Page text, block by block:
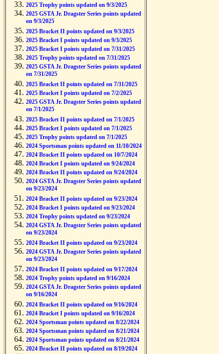
2025 Trophy points updated on 9/3/2025
2025 GSTA Jr. Dragster Series points updated
on 9/3/2025
2025 Bracket II points updated on 9/3/2025
2025 Bracket I points updated on 9/3/2025
2025 Bracket I points updated on 7/31/2025
2025 Trophy points updated on 7/31/2025
2025 GSTA Jr. Dragster Series points updated
on 7/31/2025
2025 Bracket II points updated on 7/31/2025
2025 Bracket I points updated on 7/2/2025
2025 GSTA Jr. Dragster Series points updated
on 7/1/2025
2025 Bracket II points updated on 7/1/2025
2025 Bracket I points updated on 7/1/2025
2025 Trophy points updated on 7/1/2025
2024 Sportsman points updated on 11/10/2024
2024 Bracket II points updated on 10/7/2024
2024 Bracket I points updated on 9/24/2024
2024 Bracket II points updated on 9/24/2024
2024 GSTA Jr. Dragster Series points updated
on 9/23/2024
2024 Bracket II points updated on 9/23/2024
2024 Bracket I points updated on 9/23/2024
2024 Trophy points updated on 9/23/2024
2024 GSTA Jr. Dragster Series points updated
on 9/23/2024
2024 Bracket II points updated on 9/23/2024
2024 GSTA Jr. Dragster Series points updated
on 9/23/2024
2024 Bracket II points updated on 9/17/2024
2024 Trophy points updated on 9/16/2024
2024 GSTA Jr. Dragster Series points updated
on 9/16/2024
2024 Bracket II points updated on 9/16/2024
2024 Bracket I points updated on 9/16/2024
2024 Sportsman points updated on 8/22/2024
2024 Sportsman points updated on 8/21/2024
2024 Sportsman points updated on 8/21/2024
2024 Bracket II points updated on 8/19/2024